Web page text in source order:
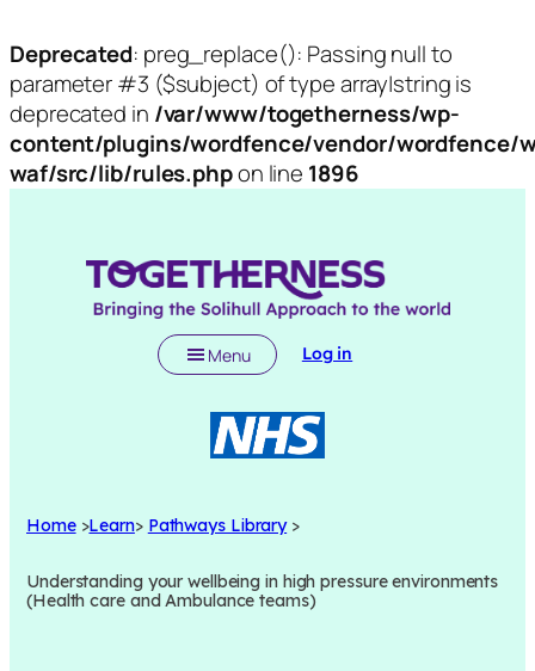
Deprecated: preg_replace(): Passing null to
parameter #3 ($subject) of type array|string is
deprecated in /var/www/togetherness/wp-
content/plugins/wordfence/vendor/wordfence/
waf/src/lib/rules.phpon line 1896
Menu Log in
Home>Learn> Pathways Library>
Understanding your wellbeing in high pressure environments
(Health care and Ambulance teams)